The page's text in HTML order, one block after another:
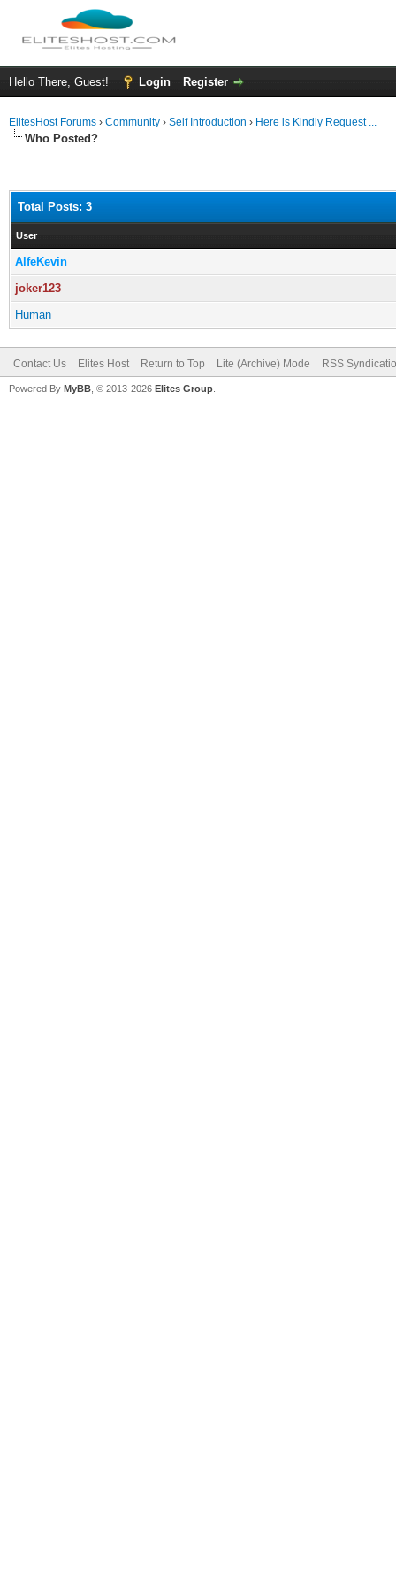
Hello There, Guest! Login Register
ElitesHost Forums › Community › Self Introduction › Here is Kindly Request ...
Who Posted?
Total Posts: 3
User
AlfeKevin
joker123
Human
Contact Us Elites Host Return to Top Lite (Archive) Mode RSS
Powered By MyBB , © 2013-2026 Elites Group